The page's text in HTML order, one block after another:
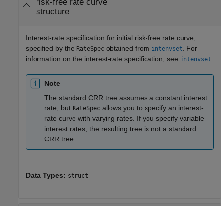
risk-free rate curve
structure
Interest-rate specification for initial risk-free rate curve,
specified by the RateSpec obtained from intenvset
. For
information on the interest-rate specification, see intenvset
Note
The standard CRR tree assumes a constant interest
rate, but RateSpec allows you to specify an interest-
rate curve with varying rates. If you specify variable
interest rates, the resulting tree is not a standard
CRR tree.
Data Types: struct